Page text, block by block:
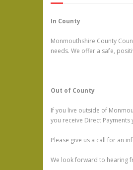
In County
Monmouthshire County
needs. We offer a safe,
Out of County
If you live outside of
you receive Direct
Please give us a call for an
We look forward to hearing